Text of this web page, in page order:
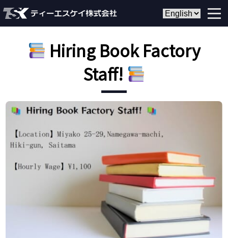
Hiring Book Factory
Staff!